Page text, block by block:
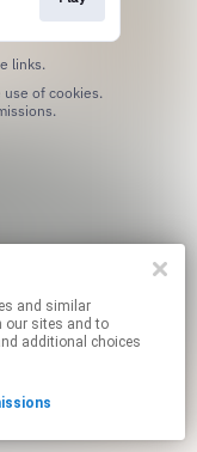
links.
our sites and to
additional choices